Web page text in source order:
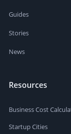
Guides
Stories
News
Resources
Business Cost
Startup Cities